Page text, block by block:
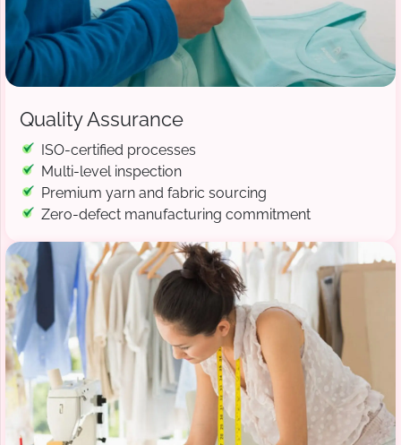
Quality Assurance
ISO-certified processes
Multi-level inspection
Premium yarn and fabric sourcing
Zero-defect manufacturing commitment